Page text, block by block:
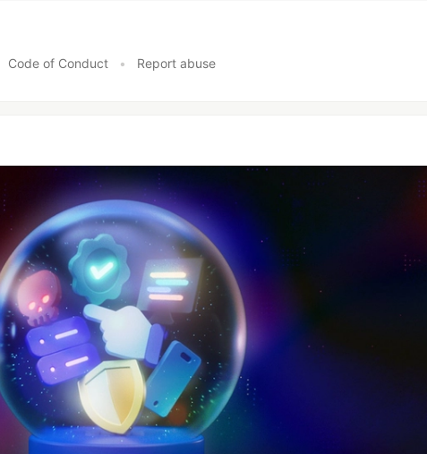
Code of Conduct • Report abuse